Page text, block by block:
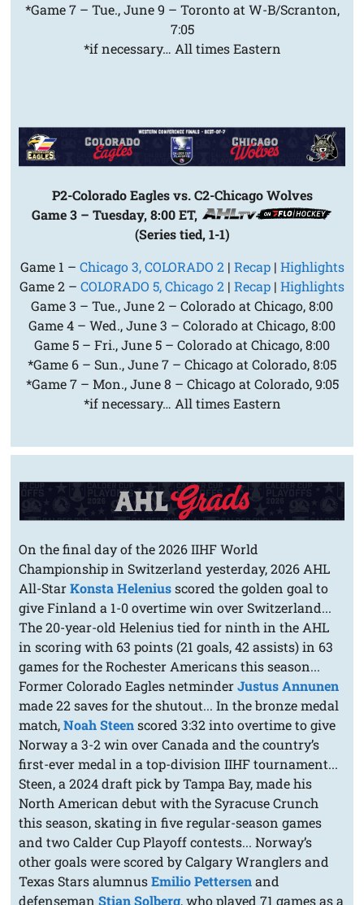
*Game 7 – Tue., June 9 – Toronto at W-B/Scranton,
7:05
*if necessary… All times Eastern
P2-Colorado Eagles vs. C2-Chicago Wolves
Game 3 – Tuesday, 8:00 ET,
(Series tied, 1-1)
Game 1 – Chicago 3, COLORADO 2| Recap| Highlights
Game 2 – COLORADO 5, Chicago 2 | Recap | Highlights
Game 3 – Tue., June 2 – Colorado at Chicago, 8:00
Game 4 – Wed., June 3 – Colorado at Chicago, 8:00
Game 5 – Fri., June 5 – Colorado at Chicago, 8:00
*Game 6 – Sun., June 7 – Chicago at Colorado, 8:05
*Game 7 – Mon., June 8 – Chicago at Colorado, 9:05
*if necessary… All times Eastern
On the final day of the 2026 IIHF World
Championship in Switzerland yesterday, 2026 AHL
All-StarKonsta Heleniusscored the golden goal to
give Finland a 1-0 overtime win over Switzerland...
The 20-year-old Helenius tied for ninth in the AHL
in scoring with 63 points (21 goals, 42 assists) in 63
games for the Rochester Americans this season...
Former Colorado Eagles netminderJustus Annunen
made 22 saves for the shutout... In the bronze medal
match,Noah Steenscored 3:32 into overtime to give
Norway a 3-2 win over Canada and the country’s
first-ever medal in a top-division IIHF tournament...
Steen, a 2024 draft pick by Tampa Bay, made his
North American debut with the Syracuse Crunch
this season, skating in five regular-season games
and two Calder Cup Playoff contests... Norway’s
other goals were scored by Calgary Wranglers and
Texas Stars alumnusEmilio Pettersenand
defensemanStian Solberg, who played 71 games as a